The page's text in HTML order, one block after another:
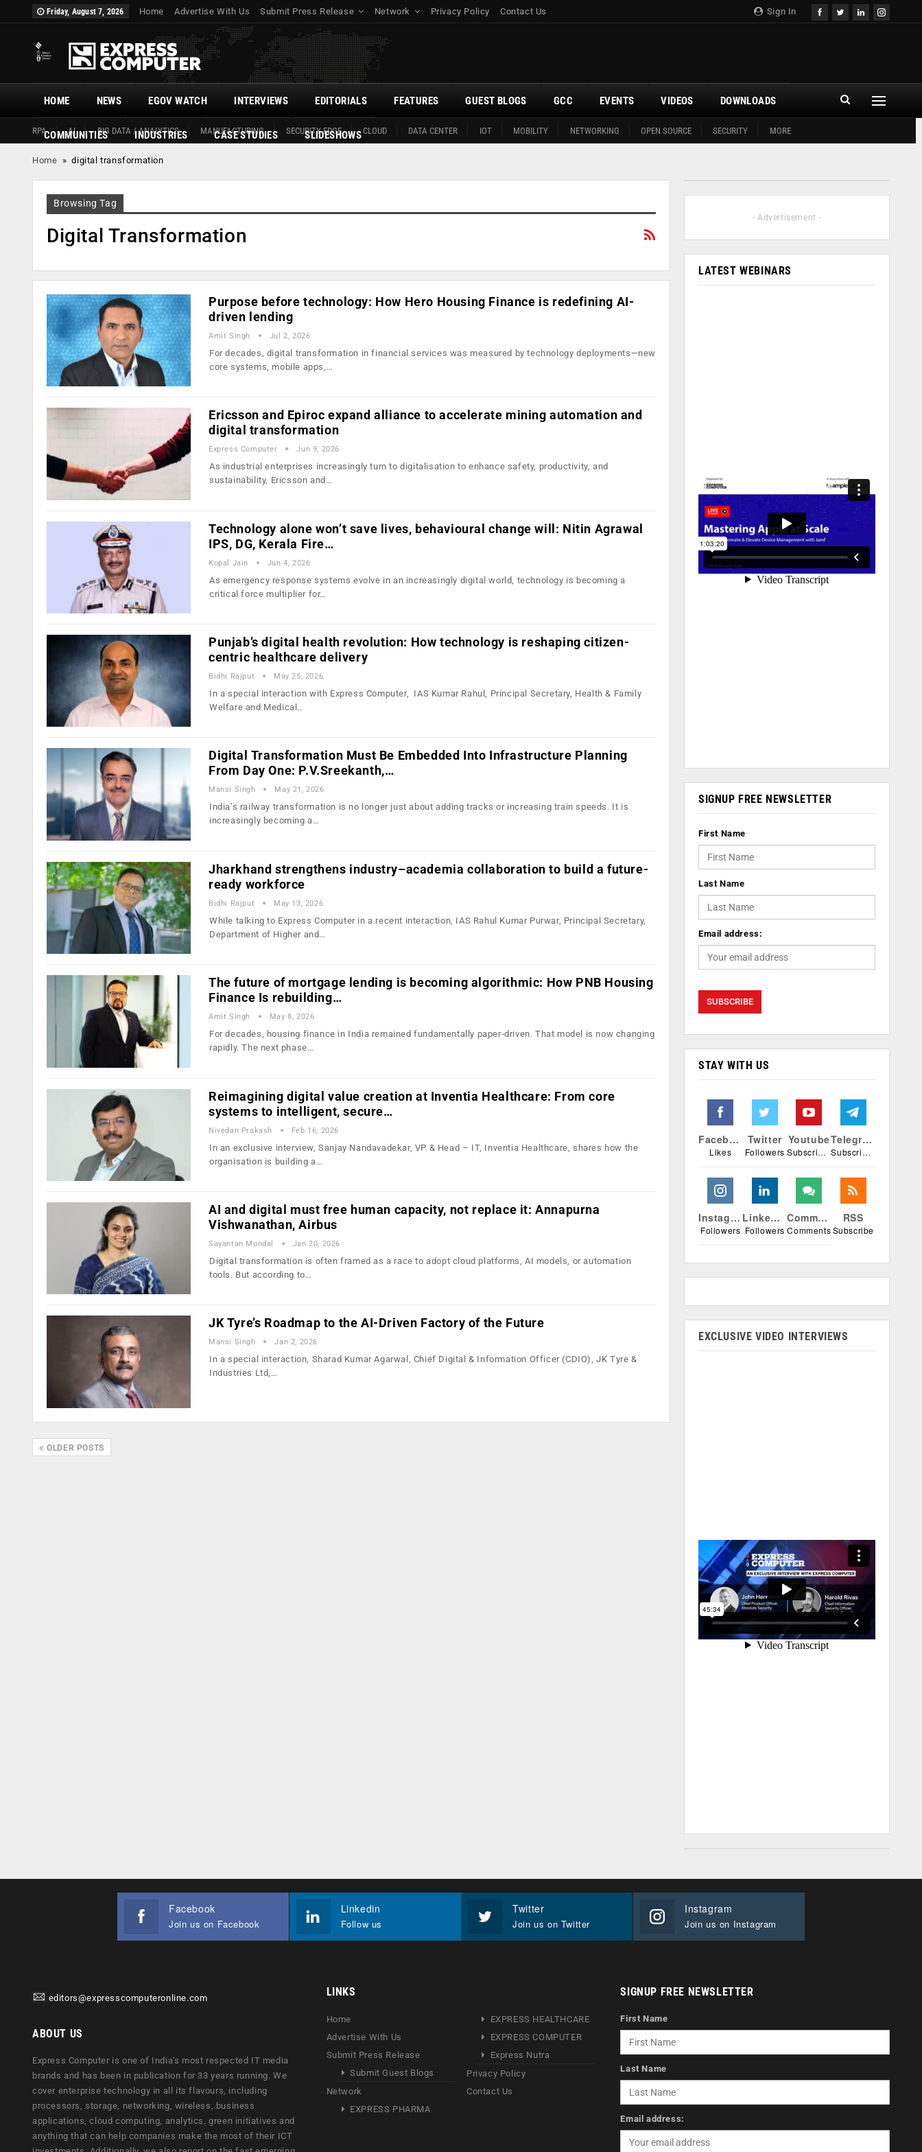
Sign In
Friday, August 7, 2026 Home Advertise With Us Submit Press Release Network Privacy Policy Contact Us
HOME
RPA AI BIG DATA / ANALYTICS MANUFACTURING SECURITY EDGE CLOUD DATA CENTER IOT MOBILITY NETWORKING OPEN SOURCE SECURITY MORE
NEWS EGOV WATCH INTERVIEWS EDITORIALS FEATURES GUEST BLOGS GCC EVENTS VIDEOS DOWNLOADS
COMMUNITIES INDUSTRIES CASE STUDIES SLIDESHOWS
Home »digital transformation
Browsing Tag
Digital Transformation
Purpose before technology: How Hero Housing Finance is redefining AI-
driven lending
Amit Singh Jul 2, 2026
For decades, digital transformation in financial services was measured by technology deployments—new
core systems, mobile apps,…
Ericsson and Epiroc expand alliance to accelerate mining automation and
digital transformation
Express Computer Jun 9, 2026
As industrial enterprises increasingly turn to digitalisation to enhance safety, productivity, and
sustainability, Ericsson and…
Technology alone won’t save lives, behavioural change will: Nitin Agrawal
IPS, DG, Kerala Fire…
Kopal Jain Jun 4, 2026
As emergency response systems evolve in an increasingly digital world, technology is becoming a
critical force multiplier for…
Punjab’s digital health revolution: How technology is reshaping citizen-
centric healthcare delivery
Bidhi Rajput May 25, 2026
In a special interaction with Express Computer, IAS Kumar Rahul, Principal Secretary, Health & Family
Welfare and Medical…
Digital Transformation Must Be Embedded Into Infrastructure Planning
From Day One: P.V.Sreekanth,…
Mansi Singh May 21, 2026
India’s railway transformation is no longer just about adding tracks or increasing train speeds. It is
increasingly becoming a…
Jharkhand strengthens industry–academia collaboration to build a future-
ready workforce
Bidhi Rajput May 13, 2026
While talking to Express Computer in a recent interaction, IAS Rahul Kumar Purwar, Principal Secretary,
Department of Higher and…
The future of mortgage lending is becoming algorithmic: How PNB Housing
Finance Is rebuilding…
Amit Singh May 8, 2026
For decades, housing finance in India remained fundamentally paper-driven. That model is now changing
rapidly. The next phase…
Reimagining digital value creation at Inventia Healthcare: From core
systems to intelligent, secure…
Nivedan Prakash Feb 16, 2026
In an exclusive interview, Sanjay Nandavadekar, VP & Head – IT, Inventia Healthcare, shares how the
organisation is building a…
AI and digital must free human capacity, not replace it: Annapurna
Vishwanathan, Airbus
Sayantan Mondal Jan 20, 2026
Digital transformation is often framed as a race to adopt cloud platforms, AI models, or automation
tools. But according to…
JK Tyre’s Roadmap to the AI-Driven Factory of the Future
Mansi Singh Jan 2, 2026
In a special interaction, Sharad Kumar Agarwal, Chief Digital & Information Officer (CDIO), JK Tyre &
Industries Ltd,…
OLDER POSTS
- Advertisement -
LATEST WEBINARS
SIGNUP FREE NEWSLETTER
First Name
Last Name
Email address:
STAY WITH US
Facebook
Likes
Twitter
Followers
Youtube
Subscribers
Telegram
Subscribers
Instagram
Followers
Linkedin
Followers
Comments
Comments
RSS
Subscribe
EXCLUSIVE VIDEO INTERVIEWS
Facebook
Join us on Facebook
Linkedin
Follow us
Twitter
Join us on Twitter
Instagram
Join us on Instagram
editors@expresscomputeronline.com
ABOUT US
Express Computer is one of India's most respected IT media
brands and has been in publication for 33 years running. We
cover enterprise technology in all its flavours, including
processors, storage, networking, wireless, business
applications, cloud computing, analytics, green initiatives and
anything that can help companies make the most of their ICT
LINKS
Home
Advertise With Us
Submit Press Release
Submit Guest Blogs
Network
EXPRESS PHARMA
EXPRESS HEALTHCARE
EXPRESS COMPUTER
Express Nutra
Privacy Policy
Contact Us
SIGNUP FREE NEWSLETTER
First Name
Last Name
Email address: